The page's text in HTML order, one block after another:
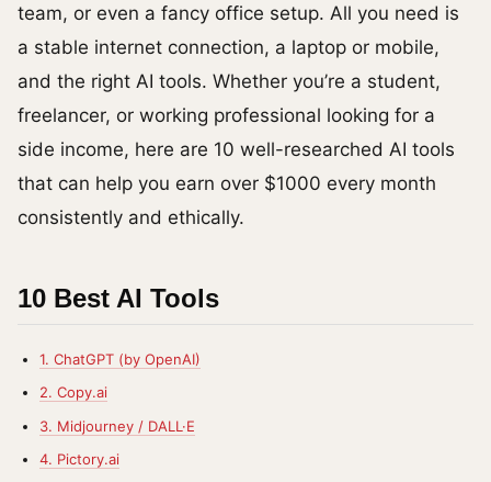
team, or even a fancy office setup. All you need is
a stable internet connection, a laptop or mobile,
and the right AI tools. Whether you’re a student,
freelancer, or working professional looking for a
side income, here are 10 well-researched AI tools
that can help you earn over $1000 every month
consistently and ethically.
10 Best AI Tools
1. ChatGPT (by OpenAI)
2. Copy.ai
3. Midjourney / DALL·E
4. Pictory.ai